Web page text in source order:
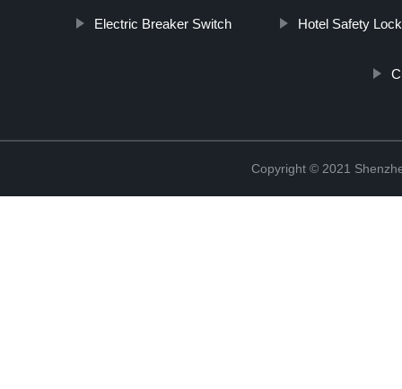
Electric Breaker Switch Hotel Safety Lock
Copyright © 2021